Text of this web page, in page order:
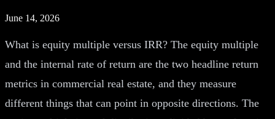
June 14, 2026
What is equity multiple versus IRR? The equity multiple
and the internal rate of return are the two headline return
metrics in commercial real estate, and they measure
different things that can point in opposite directions. The